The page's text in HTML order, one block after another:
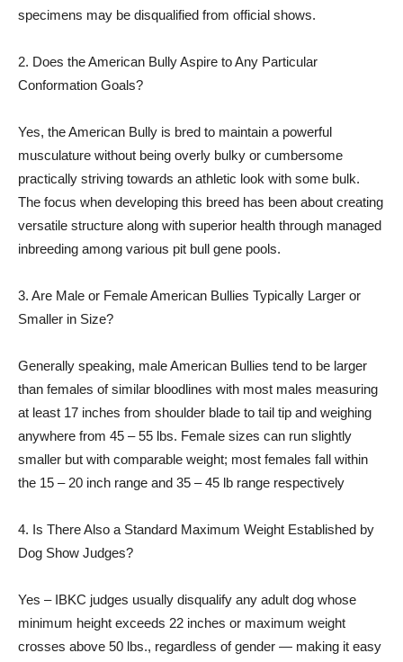
specimens may be disqualified from official shows.
2. Does the American Bully Aspire to Any Particular
Conformation Goals?
Yes, the American Bully is bred to maintain a powerful
musculature without being overly bulky or cumbersome
practically striving towards an athletic look with some bulk.
The focus when developing this breed has been about creating
versatile structure along with superior health through managed
inbreeding among various pit bull gene pools.
3. Are Male or Female American Bullies Typically Larger or
Smaller in Size?
Generally speaking, male American Bullies tend to be larger
than females of similar bloodlines with most males measuring
at least 17 inches from shoulder blade to tail tip and weighing
anywhere from 45 – 55 lbs. Female sizes can run slightly
smaller but with comparable weight; most females fall within
the 15 – 20 inch range and 35 – 45 lb range respectively
4. Is There Also a Standard Maximum Weight Established by
Dog Show Judges?
Yes – IBKC judges usually disqualify any adult dog whose
minimum height exceeds 22 inches or maximum weight
crosses above 50 lbs., regardless of gender — making it easy